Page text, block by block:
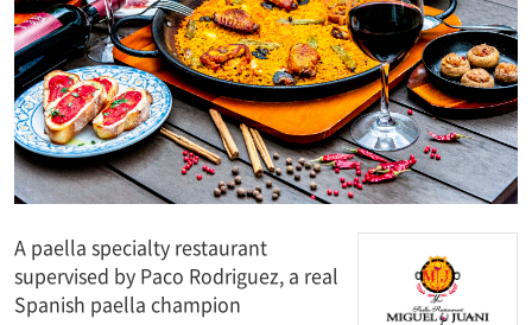
A paella specialty restaurant
supervised by Paco Rodriguez, a real
Spanish paella champion